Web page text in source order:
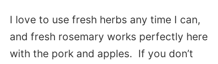
I love to use fresh herbs any time I can,
and fresh rosemary works perfectly here
with the pork and apples. If you don’t